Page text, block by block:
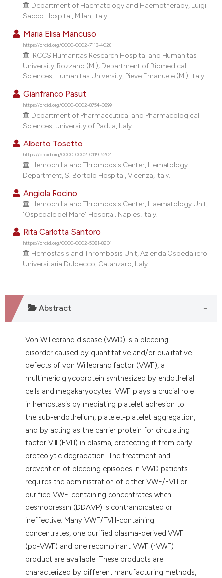
Department of Haematology and Haemotherapy, Luigi
Sacco Hospital, Milan, Italy.
Maria Elisa Mancuso
https://orcid.org/0000-0002-7113-4028
IRCCS Humanitas Research Hospital and Humanitas
University, Rozzano (MI); Department of Biomedical
Sciences, Humanitas University, Pieve Emanuele (MI), Italy.
Gianfranco Pasut
https://orcid.org/0000-0002-8754-0899
Department of Pharmaceutical and Pharmacological
Sciences, University of Padua, Italy.
Alberto Tosetto
https://orcid.org/0000-0002-0119-5204
Hemophilia and Thrombosis Center, Hematology
Department, S. Bortolo Hospital, Vicenza, Italy.
Angiola Rocino
Hemophilia and Thrombosis Center, Haematology Unit,
"Ospedale del Mare" Hospital, Naples, Italy.
Rita Carlotta Santoro
https://orcid.org/0000-0002-5081-8201
Hemostasis and Thrombosis Unit, Azienda Ospedaliero
Universitaria Dulbecco, Catanzaro, Italy.
Abstract
Von Willebrand disease (VWD) is a bleeding
disorder caused by quantitative and/or qualitative
defects of von Willebrand factor (VWF), a
multimeric glycoprotein synthesized by endothelial
cells and megakaryocytes. VWF plays a crucial role
in hemostasis by mediating platelet adhesion to
the sub-endothelium, platelet-platelet aggregation,
and by acting as the carrier protein for circulating
factor VIII (FVIII) in plasma, protecting it from early
proteolytic degradation. The treatment and
prevention of bleeding episodes in VWD patients
requires the administration of either VWF/FVIII or
purified VWF-containing concentrates when
desmopressin (DDAVP) is contraindicated or
ineffective. Many VWF/FVIII-containing
concentrates, one purified plasma-derived VWF
(pd-VWF) and one recombinant VWF (rVWF)
product are available. These products are
characterized by different manufacturing methods,